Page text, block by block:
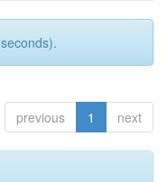
previous 1 next